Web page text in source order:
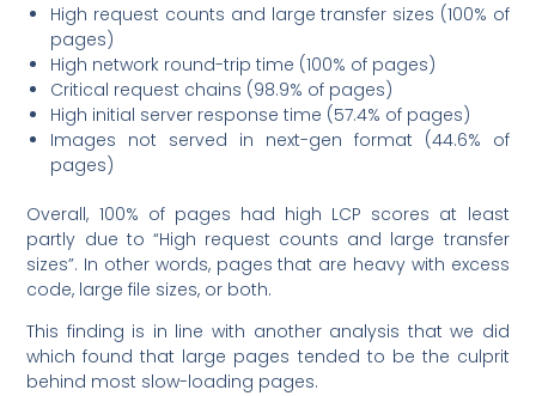
High request counts and large transfer sizes (100% of
pages)
High network round-trip time (100% of pages)
Critical request chains (98.9% of pages)
High initial server response time (57.4% of pages)
Images not served in next-gen format (44.6% of
pages)
Overall, 100% of pages had high LCP scores at least
partly due to “High request counts and large transfer
sizes”. In other words, pages that are heavy with excess
code, large file sizes, or both.
This finding is in line with another analysis that we did
which found that large pages tended to be the culprit
behind most slow-loading pages.